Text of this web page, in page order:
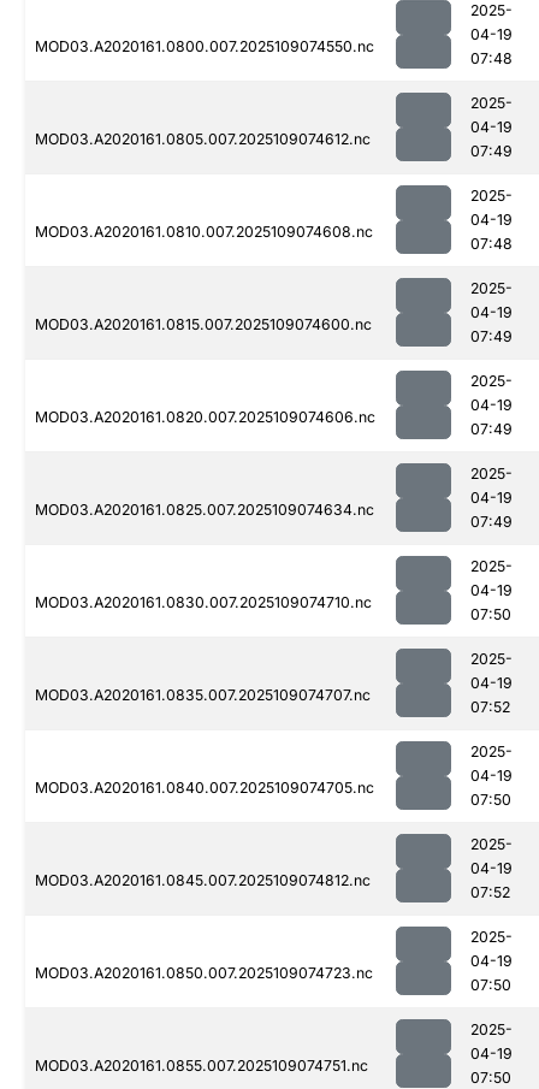
MOD03.A2020161.0800.007.2025109074550.nc
2025-
04-19
07:48
MOD03.A2020161.0805.007.2025109074612.nc
2025-
04-19
07:49
MOD03.A2020161.0810.007.2025109074608.nc
2025-
04-19
07:48
MOD03.A2020161.0815.007.2025109074600.nc
2025-
04-19
07:49
MOD03.A2020161.0820.007.2025109074606.nc
2025-
04-19
07:49
MOD03.A2020161.0825.007.2025109074634.nc
2025-
04-19
07:49
MOD03.A2020161.0830.007.2025109074710.nc
2025-
04-19
07:50
MOD03.A2020161.0835.007.2025109074707.nc
2025-
04-19
07:52
MOD03.A2020161.0840.007.2025109074705.nc
2025-
04-19
07:50
MOD03.A2020161.0845.007.2025109074812.nc
2025-
04-19
07:52
MOD03.A2020161.0850.007.2025109074723.nc
2025-
04-19
07:50
MOD03.A2020161.0855.007.2025109074751.nc
2025-
04-19
07:50